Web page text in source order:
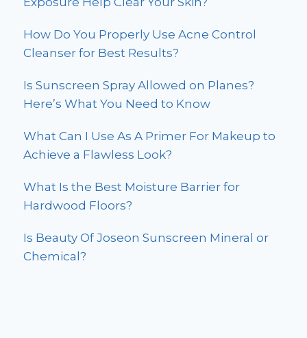
How Do You Properly Use Acne Control
Cleanser for Best Results?
Is Sunscreen Spray Allowed on Planes?
Here’s What You Need to Know
What Can I Use As A Primer For Makeup to
Achieve a Flawless Look?
What Is the Best Moisture Barrier for
Hardwood Floors?
Is Beauty Of Joseon Sunscreen Mineral or
Chemical?